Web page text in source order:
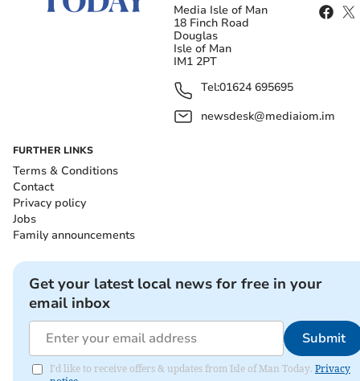
Media Isle of Man
18 Finch Road
Douglas
Isle of Man
IM1 2PT
Tel:01624 695695
newsdesk@mediaiom.im
FURTHER LINKS
Terms & Conditions
Contact
Privacy policy
Jobs
Family announcements
Get your latest local news for free in your
email inbox
Submit
I'd like to receive offers & updates from Isle of Man Today. Privacy